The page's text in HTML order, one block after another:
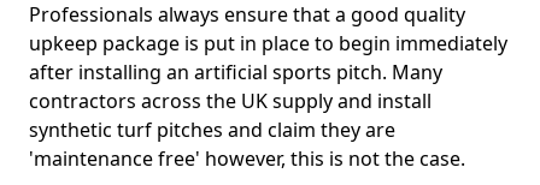
Professionals always ensure that a good quality
upkeep package is put in place to begin immediately
after installing an artificial sports pitch. Many
contractors across the UK supply and install
synthetic turf pitches and claim they are
'maintenance free' however, this is not the case.